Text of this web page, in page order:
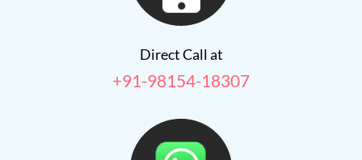
Direct Call at
+91-98154-18307